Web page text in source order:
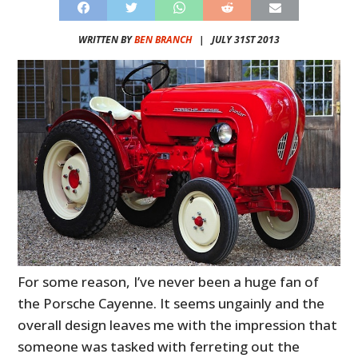
WRITTEN BYBEN BRANCH| JULY 31ST 2013
For some reason, I’ve never been a huge fan of
the Porsche Cayenne. It seems ungainly and the
overall design leaves me with the impression that
someone was tasked with ferreting out the